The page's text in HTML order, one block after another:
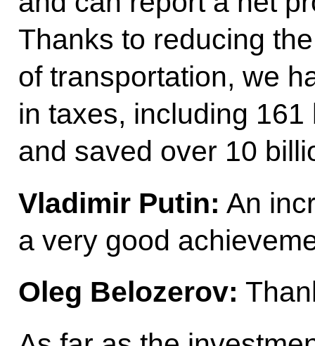
Thanks to reducing
of transportation, we
in taxes, including
and saved over 10
Vladimir Putin: An
a very good
Oleg Belozerov: